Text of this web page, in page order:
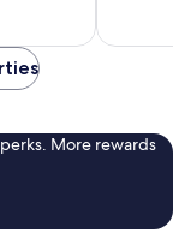
reviews
More rewards